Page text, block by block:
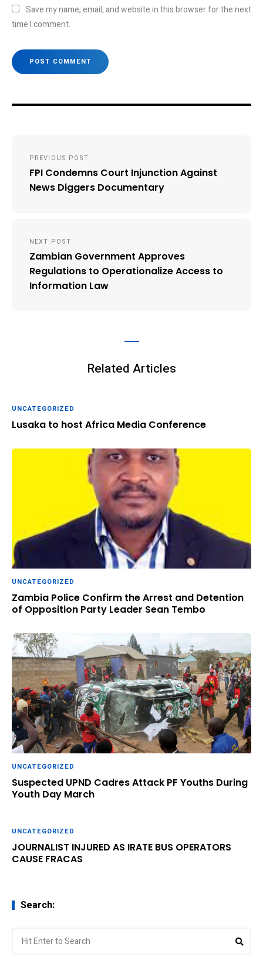
Save my name, email, and website in this browser for the next
time I comment.
navigation
PREVIOUS POST
FPI Condemns Court Injunction Against
News Diggers Documentary
NEXT POST
Zambian Government Approves
Regulations to Operationalize Access to
Information Law
Related Articles
UNCATEGORIZED
Lusaka to host Africa Media Conference
UNCATEGORIZED
Zambia Police Confirm the Arrest and Detention
of Opposition Party Leader Sean Tembo
UNCATEGORIZED
Suspected UPND Cadres Attack PF Youths During
Youth Day March
UNCATEGORIZED
JOURNALIST INJURED AS IRATE BUS OPERATORS
CAUSE FRACAS
Search:
for: